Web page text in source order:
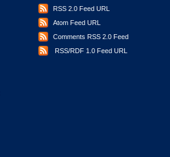
RSS 2.0 Feed URL
Atom Feed URL
Comments RSS 2.0 Feed
RSS/RDF 1.0 Feed URL